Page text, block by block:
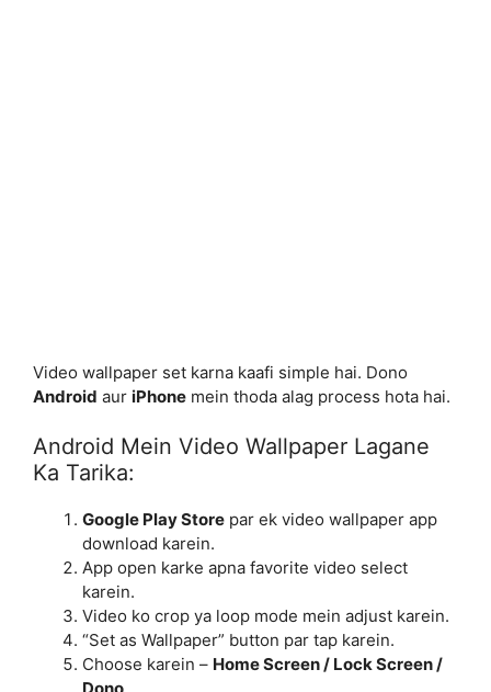
Video wallpaper set karna kaafi simple hai. Dono
Android aur iPhone mein thoda alag process hota hai.
Android Mein Video Wallpaper Lagane
Ka Tarika:
Google Play Store par ek video wallpaper app
download karein.
App open karke apna favorite video select
karein.
Video ko crop ya loop mode mein adjust karein.
“Set as Wallpaper” button par tap karein.
Choose karein – Home Screen / Lock Screen /